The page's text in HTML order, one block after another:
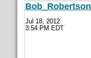
Bob_Robertson
Jul 18, 2012
3:54 PM EDT